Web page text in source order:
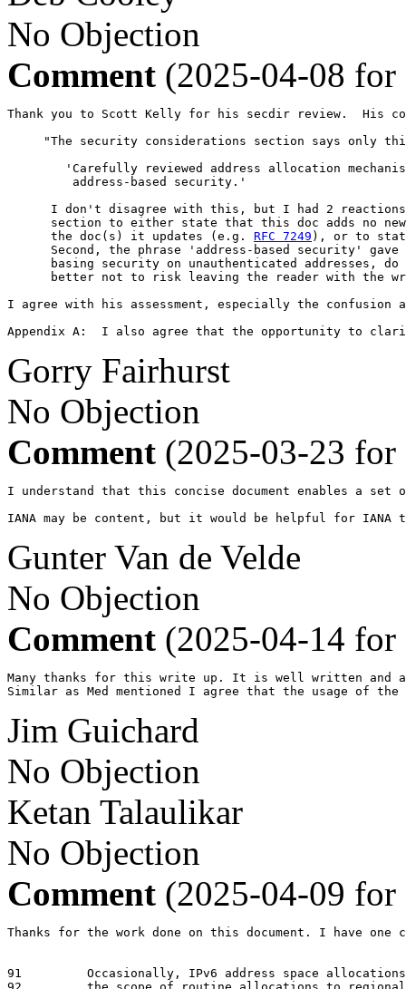
No Objection
Comment (2025-04-08
Thank you to Scott Kelly for his secdir review.  His
"The security considerations section says only
'Carefully reviewed address allocation
         address-based security.'
I don't disagree with this, but I had 2
section to either state that this doc adds no
      the doc(s) it updates (e.g.
RFC 7249 ), or to
Second, the phrase 'address-based security' gave
basing security on unauthenticated addresses, do
better not to risk leaving the reader with the
I agree with his assessment, especially the confusion
Appendix A:  I also agree that the opportunity to
Gorry Fairhurst
No Objection
Comment (2025-03-23
I understand that this concise document enables a set
IANA may be content, but it would be helpful for
Gunter Van de Velde
No Objection
Comment (2025-04-14
Many thanks for this write up. It is well written and
Similar as Med mentioned I agree that the usage of
Jim Guichard
No Objection
Ketan Talaulikar
No Objection
Comment (2025-04-09
Thanks for the work done on this document. I have
91	   Occasionally, IPv6 address space allocations are performed outside